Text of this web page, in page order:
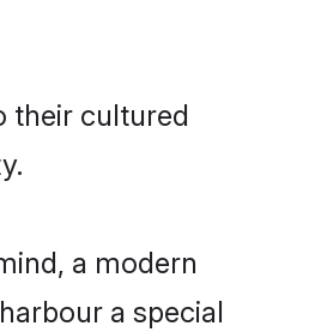
their cultured
a modern
a special